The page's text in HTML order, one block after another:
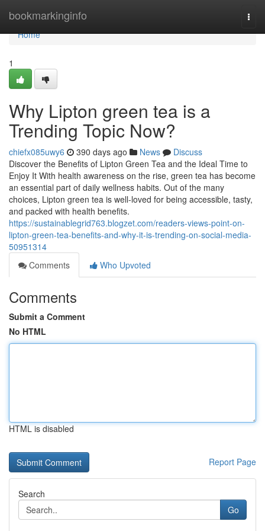
bookmarkinginfo
Home
Home
1
Why Lipton green tea is a
Trending Topic Now?
chiefx085uwy6 390 days ago News
Discuss
Discover the Benefits of Lipton Green Tea and the Ideal Time to
Enjoy It With health awareness on the rise, green tea has become
an essential part of daily wellness habits. Out of the many
choices, Lipton green tea is well-loved for being accessible, tasty,
and packed with health benefits.
https://sustainablegrid763.blogzet.com/readers-views-point-on-
lipton-green-tea-benefits-and-why-it-is-trending-on-social-media-
50951314
Comments
Who Upvoted
Comments
Submit a Comment
No HTML
HTML is disabled
Report Page
Search
Go